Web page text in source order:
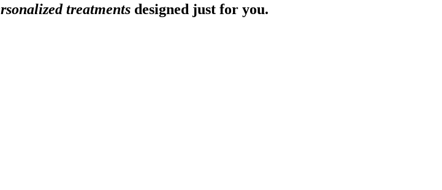
treatments designed just for you.